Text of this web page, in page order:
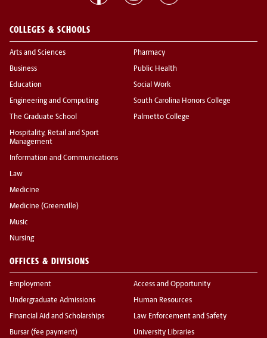
COLLEGES & SCHOOLS
Arts and Sciences
Business
Education
Engineering and Computing
The Graduate School
Hospitality, Retail and Sport
Management
Information and Communications
Law
Medicine
Medicine (Greenville)
Music
Nursing
Pharmacy
Public Health
Social Work
South Carolina Honors College
Palmetto College
OFFICES & DIVISIONS
Employment
Undergraduate Admissions
Financial Aid and Scholarships
Bursar (fee payment)
Access and Opportunity
Human Resources
Law Enforcement and Safety
University Libraries